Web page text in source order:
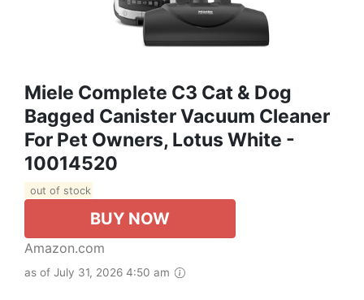
Miele Complete C3 Cat & Dog
Bagged Canister Vacuum Cleaner
For Pet Owners, Lotus White -
10014520
out of stock
BUY NOW
Amazon.com
as of July 31, 2026 4:50 am